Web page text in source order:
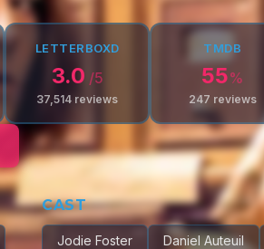
LETTERBOXD
3.0 /5
37,514 reviews
TMDB
55%
247 reviews
CAST
Jodie Foster Daniel Auteuil